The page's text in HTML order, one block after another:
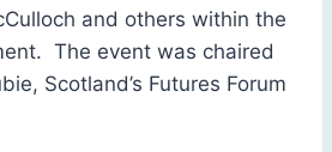
and others within the
The event was chaired
Scotland’s Futures Forum